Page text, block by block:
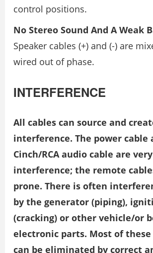
control positions.
No Stereo Sound And A Weak
Speaker cables (+) and (-) are
wired out of phase.
INTERFERENCE
All cables can source and
interference. The power cable
Cinch/RCA audio cable are
interference; the remote
prone. There is often
by the generator (piping),
(cracking) or other vehicle/or
electronic parts. Most of
can be eliminated by correct